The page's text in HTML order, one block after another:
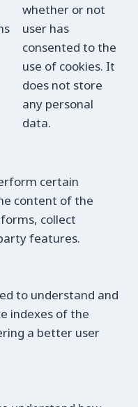
whether or not
user has
consented to the
use of cookies. It
does not store
any personal
data.
certain
content of the
collect
features.
to understand and
indexes of the
a better user